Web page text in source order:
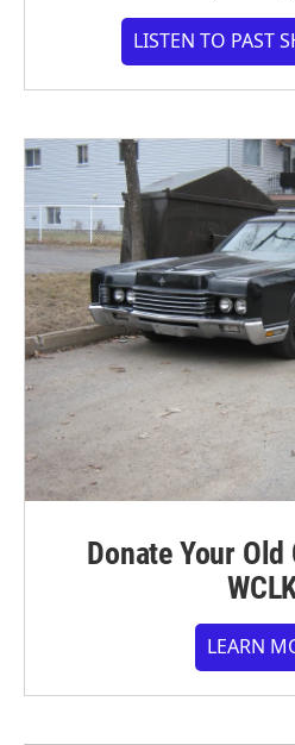
LISTEN TO PAST
Donate Your
LEARN